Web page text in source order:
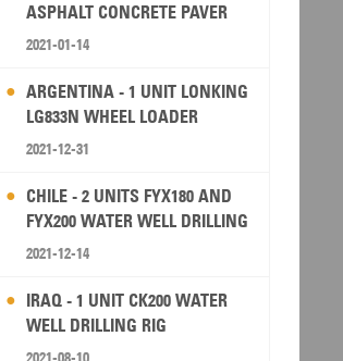
ASPHALT CONCRETE PAVER
2021-01-14
ARGENTINA - 1 UNIT LONKING
LG833N WHEEL LOADER
2021-12-31
CHILE - 2 UNITS FYX180 AND
FYX200 WATER WELL DRILLING
RIG
2021-12-14
IRAQ - 1 UNIT CK200 WATER
WELL DRILLING RIG